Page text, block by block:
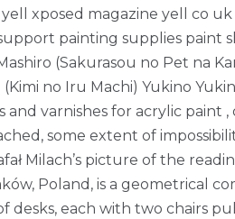
xposed magazine yell co
painting supplies paint
(Sakurasou no Pet na
no Iru Machi) Yukino
varnishes for acrylic paint
some extent of
Milach’s picture of the
Poland, is a geometrical
desks, each with two chairs